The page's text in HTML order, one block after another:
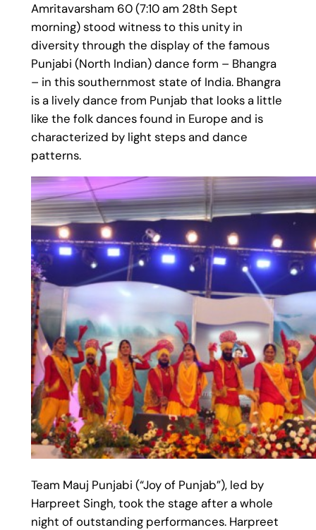
Amritavarsham 60 (7:10 am 28th Sept
morning) stood witness to this unity in
diversity through the display of the famous
Punjabi (North Indian) dance form – Bhangra
– in this southernmost state of India. Bhangra
is a lively dance from Punjab that looks a little
like the folk dances found in Europe and is
characterized by light steps and dance
patterns.
Team Mauj Punjabi (“Joy of Punjab”), led by
Harpreet Singh, took the stage after a whole
night of outstanding performances. Harpreet